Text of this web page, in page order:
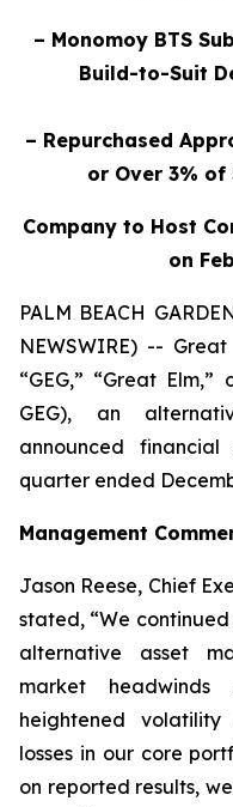
– Monomoy BTS
Build-to-Suit
– Repurchased
or Over 3% of
Company to Host
on
PALM BEACH
NEWSWIRE) --
“GEG,” “Great Elm,”
GEG), an
announced
quarter ended
Management
Jason Reese, Chief
stated, “We
alternative asset
market
heightened
losses in our core
on reported results,